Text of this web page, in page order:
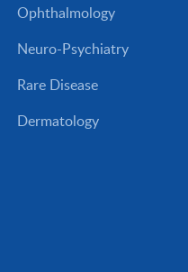
Ophthalmology
Neuro-Psychiatry
Rare Disease
Dermatology